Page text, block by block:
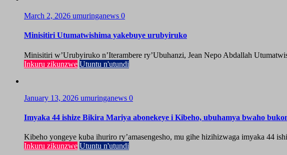
March 2, 2026 umuringanews 0
Minisitiri Utumatwishima yakebuye urubyiruko
Minisitiri w’Urubyiruko n’Iterambere ry’Ubuhanzi, Jean Nepo Abdallah
Inkuru zikunzwe Utuntu n'utundi
January 13, 2026 umuringanews 0
Imyaka 44 ishize Bikira Mariya abonekeye i Kibeho, ubuhamya bwaho
Kibeho yongeye kuba ihuriro ry’amasengesho, mu gihe hizihizwaga imyaka 44
Inkuru zikunzwe Utuntu n'utundi